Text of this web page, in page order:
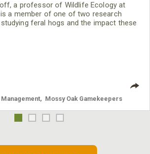
a professor of Wildlife Ecology at
is a member of one of two research
feral hogs and the impact these
Management Mossy Oak Gamekeepers